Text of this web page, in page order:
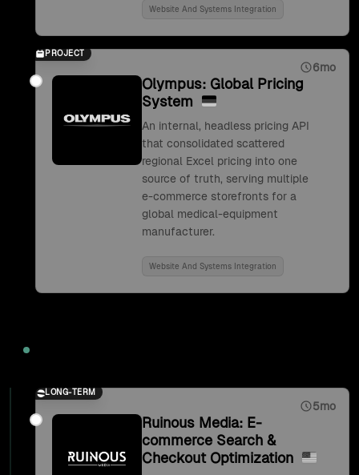
Website And Systems Integration
PROJECT
6mo
Olympus: Global Pricing
System
An internal, headless pricing API
that consolidated scattered
regional Excel pricing into one
source of truth, serving multiple
e-commerce storefronts for a
global medical-equipment
manufacturer.
Website And Systems Integration
LONG-TERM
5mo
Ruinous Media: E-
commerce Search &
Checkout Optimization